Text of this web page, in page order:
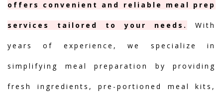
offers convenient and reliable meal prep
services tailored to your needs. With
years of experience, we specialize in
simplifying meal preparation by providing
fresh ingredients, pre-portioned meal kits,